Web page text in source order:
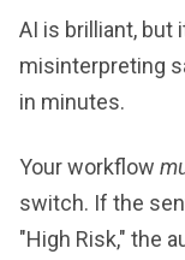
AI is brilliant, but
misinterpreting
in minutes.
Your workflow
switch. If the
"High Risk," the